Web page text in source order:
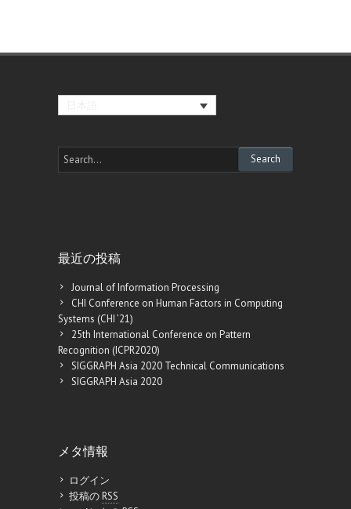
最近の投稿
Journal of Information Processing
CHI Conference on Human Factors in Computing
Systems (CHI ’21)
25th International Conference on Pattern
Recognition (ICPR2020)
SIGGRAPH Asia 2020 Technical Communications
SIGGRAPH Asia 2020
メタ情報
ログイン
投稿のRSS